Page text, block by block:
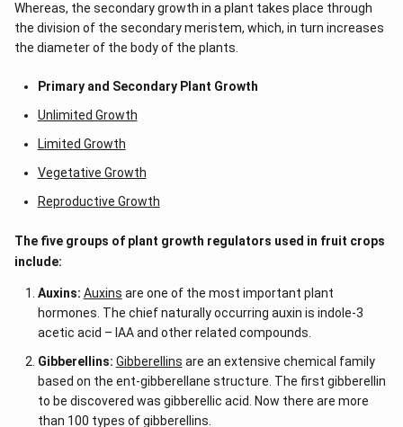
Whereas, the secondary growth in a plant takes place through
the division of the secondary meristem, which, in turn increases
the diameter of the body of the plants.
Primary and Secondary Plant Growth
Unlimited Growth
Limited Growth
Vegetative Growth
Reproductive Growth
The five groups of plant growth regulators used in fruit crops
include:
Auxins: Auxins are one of the most important plant
hormones. The chief naturally occurring auxin is indole-3
acetic acid – IAA and other related compounds.
Gibberellins: Gibberellins are an extensive chemical family
based on the ent-gibberellane structure. The first gibberellin
to be discovered was gibberellic acid. Now there are more
than 100 types of gibberellins.